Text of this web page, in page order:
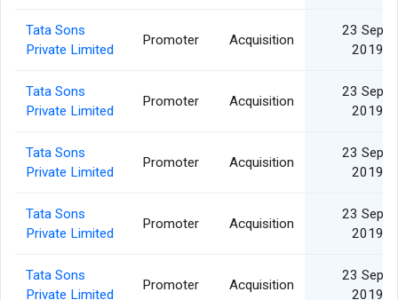
Tata Sons
Private Limited
Promoter Acquisition
23 Sep
2019
Tata Sons
Private Limited
Promoter Acquisition
23 Sep
2019
Tata Sons
Private Limited
Promoter Acquisition
23 Sep
2019
Tata Sons
Private Limited
Promoter Acquisition
23 Sep
2019
Tata Sons
Private Limited
Promoter Acquisition
23 Sep
2019